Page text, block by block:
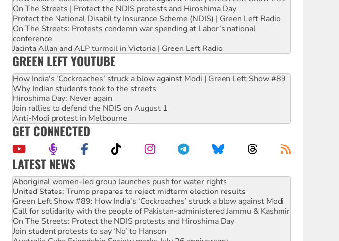
On The Streets | Protect the NDIS protests and Hiroshima Day
Protect the National Disability Insurance Scheme (NDIS) | Green Left Radio
On The Streets: Protests condemn war spending at Labor’s national
conference
Jacinta Allan and ALP turmoil in Victoria | Green Left Radio
GREEN LEFT YOUTUBE
How India's ‘Cockroaches’ struck a blow against Modi | Green Left Show #89
Why Indian students took to the streets
Hiroshima Day: Never again!
Join rallies to defend the NDIS on August 1
Anti-Modi protest in Melbourne
GET CONNECTED
LATEST NEWS
United States: Trump prepares to reject midterm election results
Green Left Show #89: How India’s ‘Cockroaches’ struck a blow against Modi
Call for solidarity with the people of Pakistan-administered Jammu & Kashmir
On The Streets: Protect the NDIS protests and Hiroshima Day
Join student protests to say ‘No’ to Hanson
Australia Cuba Friendship Society marks July 26 anniversary
Deal-making on AUKUS and Palestine is a dead-end